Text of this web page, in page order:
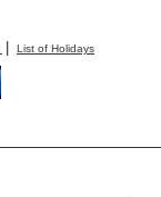
| List of Holidays